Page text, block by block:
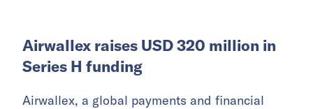
Airwallex raises USD 320 million in
Series H funding
Airwallex, a global payments and financial